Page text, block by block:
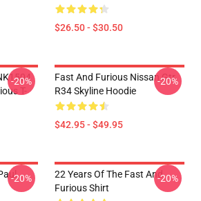
$26.50 - $30.50
T-
-20%
Fast And Furious Nissan Gtr
R34 Skyline Hoodie
$42.95 - $49.95
-20%
-20%
22 Years Of The Fast And
Furious Shirt
-20%